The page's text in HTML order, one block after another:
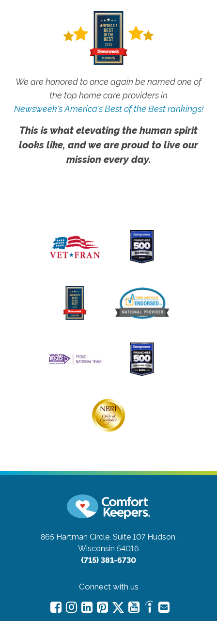
We are honored to once again be named one of
the top home care providers in
Newsweek's America's Best of the Best rankings!
This is what elevating the human spirit
looks like, and we are proud to live our
mission every day.
865 Hartman Circle, Suite 107 Hudson,
Wisconsin 54016
(715) 381-6730
Connect with us